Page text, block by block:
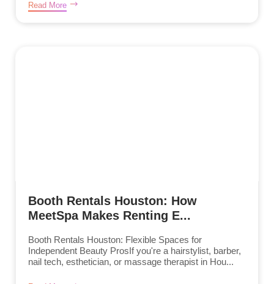
Read More
Booth Rentals Houston: How
MeetSpa Makes Renting E...
Booth Rentals Houston: Flexible Spaces for
Independent Beauty ProsIf you're a hairstylist, barber,
nail tech, esthetician, or massage therapist in Hou...